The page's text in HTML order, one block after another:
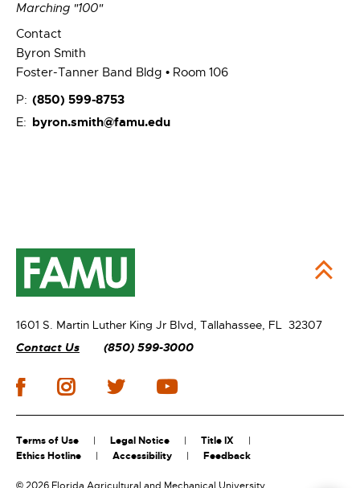
Marching "100"
Contact
Byron Smith
Foster-Tanner Band Bldg • Room 106
P: (850) 599-8753
E: byron.smith@famu.edu
1601 S. Martin Luther King Jr Blvd, Tallahassee, FL 32307
Contact Us
(850) 599-3000
Terms of Use Legal Notice
Title IX
Ethics Hotline
Accessibility Feedback
©2026 Florida Agricultural and Mechanical University.